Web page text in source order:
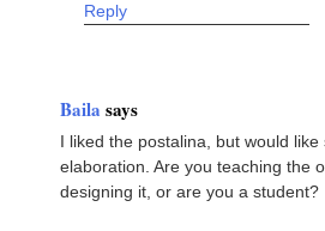
Reply
Baila says
I liked the postalina, but would like
elaboration. Are you teaching the
designing it, or are you a student?